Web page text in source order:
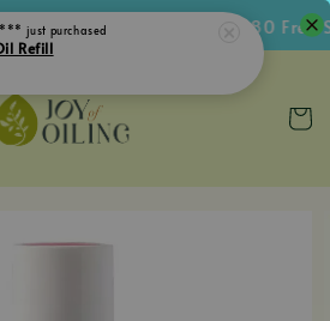
Get RM5 Voucher • RM180 Free